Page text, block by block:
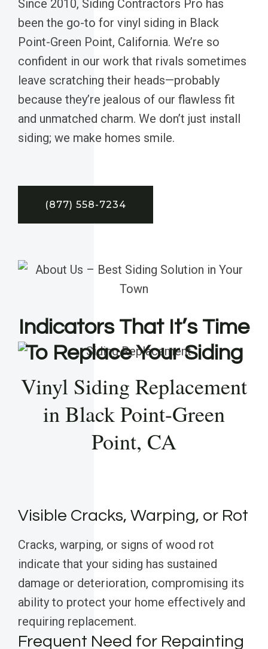
Since 2010, Siding Contractors Pro has
been the go-to for vinyl siding in Black
Point-Green Point, California. We’re so
confident in our work that rivals sometimes
leave scratching their heads—probably
because they’re jealous of our flawless fit
and unmatched charm. We don’t just install
siding; we make homes smile.
(877) 558-7234
Indicators That It’s Time
To Replace Your Siding
Vinyl Siding Replacement
in Black Point-Green
Point, CA
Visible Cracks, Warping, or Rot
Cracks, warping, or signs of wood rot
indicate that your siding has sustained
damage or deterioration, compromising its
ability to protect your home effectively and
requiring replacement.
Frequent Need for Repainting